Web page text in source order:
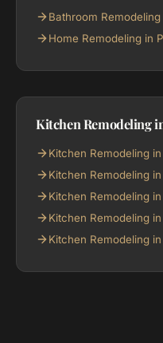
Bathroom
Home Remodeling in
Kitchen Remodeling
Kitchen Remodeling
Kitchen Remodeling
Kitchen Remodeling
Kitchen Remodeling
Kitchen Remodeling